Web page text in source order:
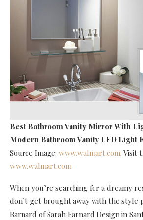
Best Bathroom Vanity Mirror With
Modern Bathroom Vanity LED Light
Source Image: www.walmart.com. Visit
www.walmart.com
When you’re searching for a dreamy
don’t get brought away with the style
Barnard of Sarah Barnard Design in